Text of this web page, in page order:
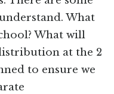
What
What will
at the 2
to ensure we